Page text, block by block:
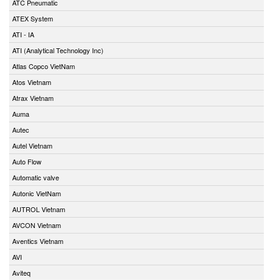
ATC Pneumatic
ATEX System
ATI - IA
ATI (Analytical Technology Inc)
Atlas Copco VietNam
Atos Vietnam
Atrax Vietnam
Auma
Autec
Autel Vietnam
Auto Flow
Automatic valve
Autonic VietNam
AUTROL Vietnam
AVCON Vietnam
Aventics Vietnam
AVI
Aviteq